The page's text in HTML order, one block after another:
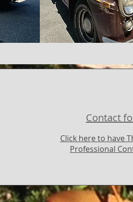
Contact
Click here to have
Professional